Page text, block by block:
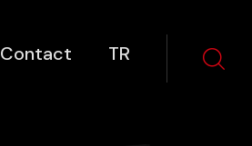
Contact TR